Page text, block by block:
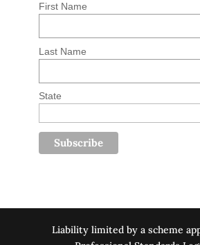
First Name
Last Name
State
Liability limited by a scheme